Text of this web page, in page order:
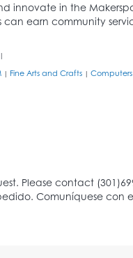
innovate in the
can earn community
|
| Fine Arts and Crafts |